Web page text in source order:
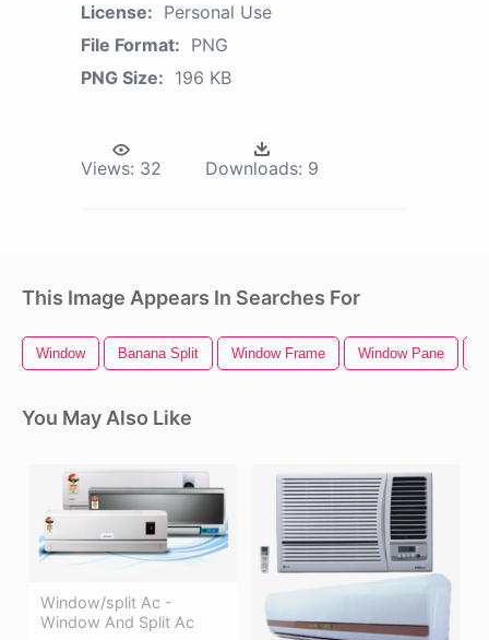
License: Personal Use
File Format: PNG
PNG Size: 196 KB
Views: 32 Downloads: 9
This Image Appears In Searches For
Window Banana Split Window Frame Window Pane
You May Also Like
Window/split Ac -
Window And Split Ac